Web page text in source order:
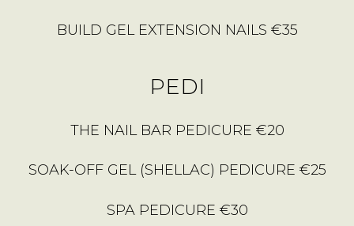
BUILD GEL EXTENSION NAILS €35
PEDI
THE NAIL BAR PEDICURE €20
SOAK-OFF GEL (SHELLAC) PEDICURE €25
SPA PEDICURE €30